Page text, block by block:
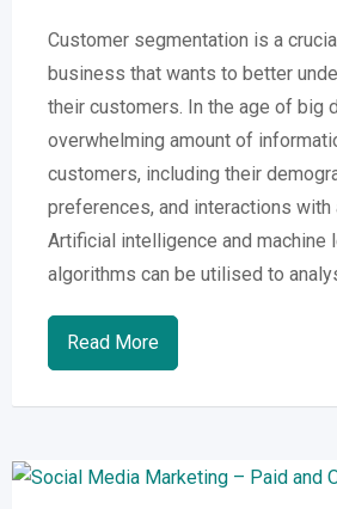
Customer segmentation is a
business that wants to better
their customers. In the age of big
overwhelming amount of
customers, including their
preferences, and interactions with
Artificial intelligence and machine
algorithms can be utilised to
Read More